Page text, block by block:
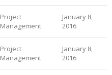
Project
Management
January 8,
2016
Project
Management
January 8,
2016